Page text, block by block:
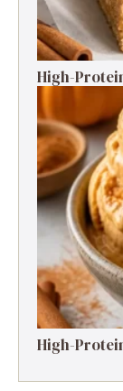
High-
High-